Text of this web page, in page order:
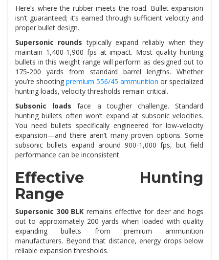
Here’s where the rubber meets the road. Bullet expansion
isn’t guaranteed; it’s earned through sufficient velocity and
proper bullet design.
Supersonic rounds typically expand reliably when they
maintain 1,400-1,900 fps at impact. Most quality hunting
bullets in this weight range will perform as designed out to
175-200 yards from standard barrel lengths. Whether
you’re shooting premium 556/45 ammunition or specialized
hunting loads, velocity thresholds remain critical.
Subsonic loads face a tougher challenge. Standard
hunting bullets often won’t expand at subsonic velocities.
You need bullets specifically engineered for low-velocity
expansion—and there aren’t many proven options. Some
subsonic bullets expand around 900-1,000 fps, but field
performance can be inconsistent.
Effective Hunting
Range
Supersonic 300 BLK remains effective for deer and hogs
out to approximately 200 yards when loaded with quality
expanding bullets from premium ammunition
manufacturers. Beyond that distance, energy drops below
reliable expansion thresholds.